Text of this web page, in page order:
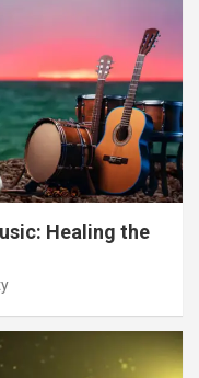
Healing the